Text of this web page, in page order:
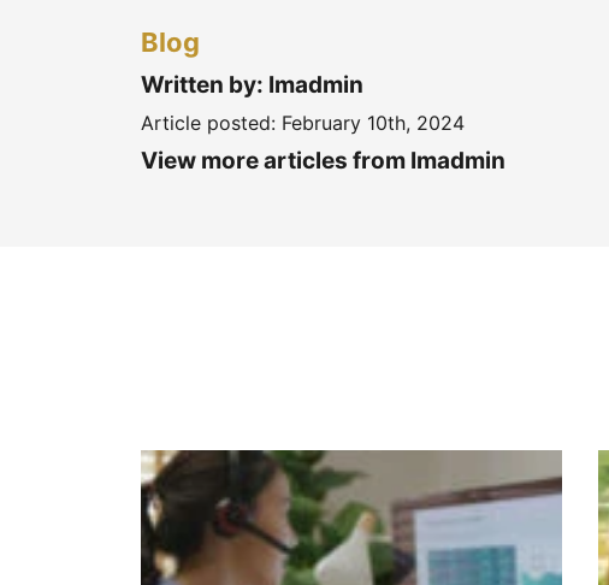
Blog
Written by: Imadmin
Article posted: February 10th, 2024
View more articles from Imadmin